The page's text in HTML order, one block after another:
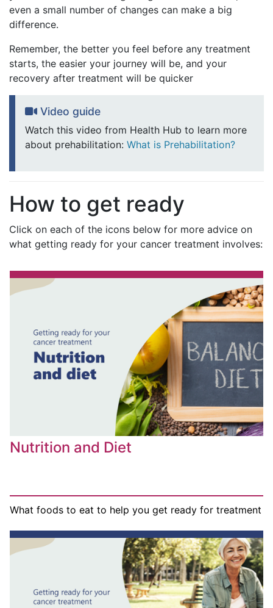
even a small number of changes can make a big
difference.
Remember, the better you feel before any treatment
starts, the easier your journey will be, and your
recovery after treatment will be quicker
Video guide
Watch this video from Health Hub to learn more
about prehabilitation: What is Prehabilitation?
How to get ready
Click on each of the icons below for more advice on
what getting ready for your cancer treatment involves:
Nutrition and Diet
What foods to eat to help you get ready for treatment